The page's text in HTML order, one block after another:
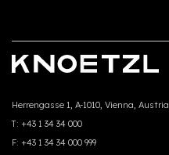
Herrengasse 1, A-1010, Vienna, Austria
T: +43 1 34 34 000
F: +43 1 34 34 000 999